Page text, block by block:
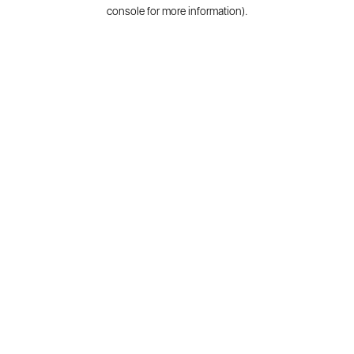
console for more information).